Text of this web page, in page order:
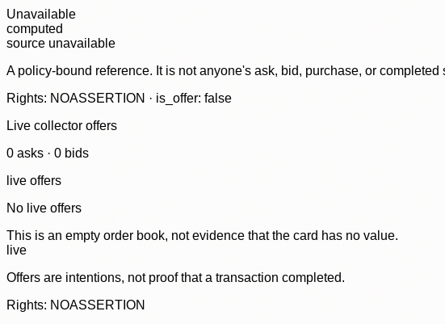
Unavailable
computed
source unavailable
A policy-bound reference. It is not anyone's ask, bid, purchase, or completed
Rights: NOASSERTION · is_offer: false
Live collector offers
0 asks · 0 bids
live offers
No live offers
This is an empty order book, not evidence that the card has no value.
live
Offers are intentions, not proof that a transaction completed.
Rights: NOASSERTION